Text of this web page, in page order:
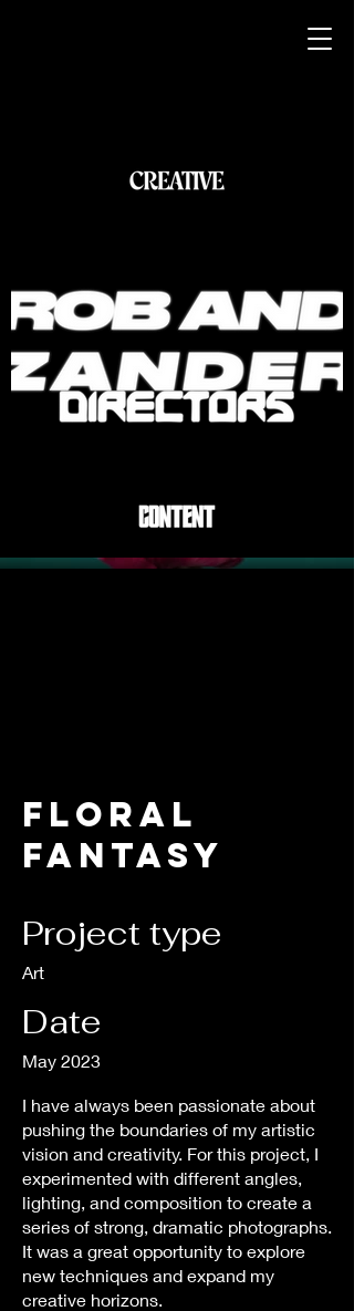
Floral
Fantasy
Project type
Art
Date
May 2023
I have always been passionate about
pushing the boundaries of my artistic
vision and creativity. For this project, I
experimented with different angles,
lighting, and composition to create a
series of strong, dramatic photographs.
It was a great opportunity to explore
new techniques and expand my
creative horizons.